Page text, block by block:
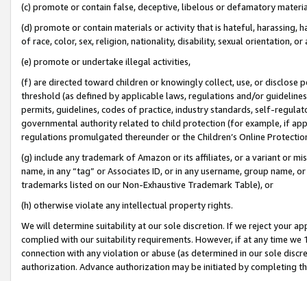
(c) promote or contain false, deceptive, libelous or defamatory
(d) promote or contain materials or activity that is hateful, harassing,
of race, color, sex, religion, nationality, disability, sexual orientation, or
(e) promote or undertake illegal activities,
(f) are directed toward children or knowingly collect, use, or
threshold (as defined by applicable laws, regulations and/or
permits, guidelines, codes of practice, industry standards, self-
governmental authority related to child protection (for example, if
regulations promulgated thereunder or the Children’s Online
(g) include any trademark of Amazon or its affiliates, or a variant or
name, in any “tag” or Associates ID, or in any username, group
trademarks listed on our Non-Exhaustive Trademark Table), or
(h) otherwise violate any intellectual property rights.
We will determine suitability at our sole discretion. If we reject your
complied with our suitability requirements. However, if at any time
connection with any violation or abuse (as determined in our sole
authorization. Advance authorization may be initiated by completing